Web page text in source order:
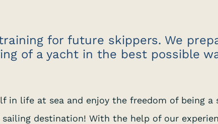
for future skippers. We
of a yacht in the best possible
in life at sea and enjoy the freedom of being a
destination! With the help of our